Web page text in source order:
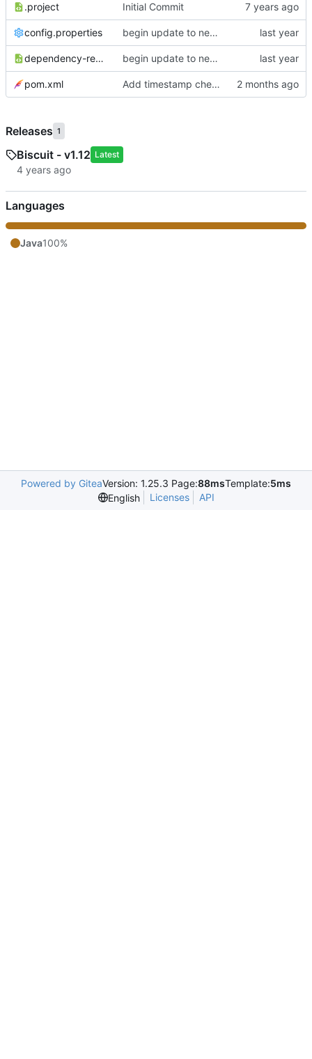
.project Initial Commit
config.properties begin update to newer JDA
dependency-reduced-pom.xml begin update to newer JDA
pom.xml Add timestamp checking to YouTube feeds
Releases 1
Biscuit - v1.12 Latest
Languages
Java100%
Powered by GiteaVersion: 1.25.3 Page:88msTemplate:5ms
English
Licenses API